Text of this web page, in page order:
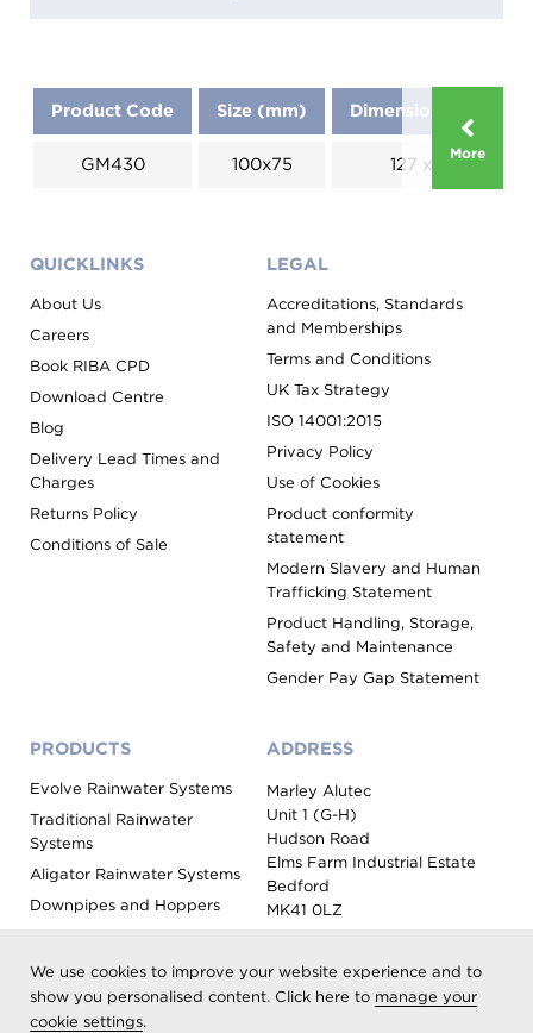
We use cookies to improve your website experience and to
show you personalised content. Click here to manage your
cookie settings.
More
Product Code Size (mm) Dimensions (mm)
GM430 100x75 127 x 183
QUICKLINKS
About Us
Careers
Book RIBA CPD
Download Centre
Blog
Delivery Lead Times and
Charges
Returns Policy
Conditions of Sale
LEGAL
Accreditations, Standards
and Memberships
Terms and Conditions
UK Tax Strategy
ISO 14001:2015
Privacy Policy
Use of Cookies
Product conformity
statement
Modern Slavery and Human
Trafficking Statement
Product Handling, Storage,
Safety and Maintenance
Gender Pay Gap Statement
PRODUCTS
Evolve Rainwater Systems
Traditional Rainwater
Systems
Aligator Rainwater Systems
Downpipes and Hoppers
Roof Outlet Systems
Sundries, Tools and
ADDRESS
Marley Alutec
Unit 1 (G-H)
Hudson Road
Elms Farm Industrial Estate
Bedford
MK41 0LZ